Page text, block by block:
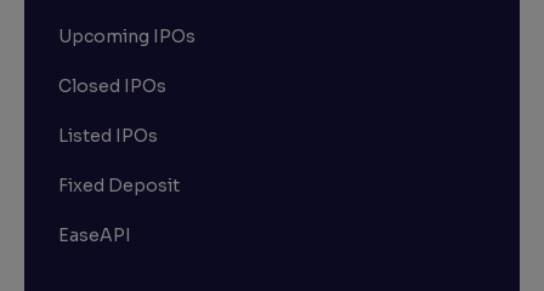
Upcoming IPOs
Closed IPOs
Listed IPOs
Fixed Deposit
EaseAPI